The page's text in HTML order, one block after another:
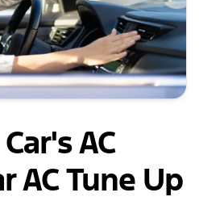
AC
AC Tune Up